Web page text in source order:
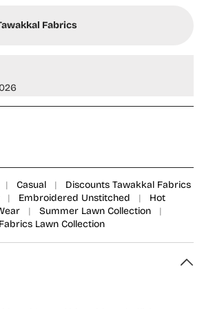
Fabrics
| Casual |
Discounts Tawakkal Fabrics
| Embroidered Unstitched |
Hot
| Summer Lawn Collection
|
Lawn Collection